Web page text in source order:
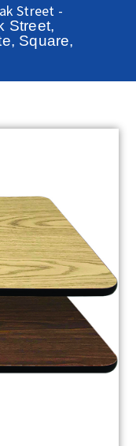
Street -
Street,
Square,